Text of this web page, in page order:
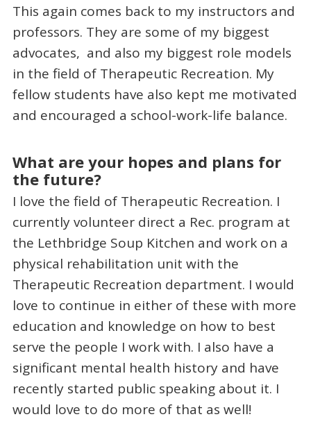
This again comes back to my instructors and
professors. They are some of my biggest
advocates, and also my biggest role models
in the field of Therapeutic Recreation. My
fellow students have also kept me motivated
and encouraged a school-work-life balance.
What are your hopes and plans for
the future?
I love the field of Therapeutic Recreation. I
currently volunteer direct a Rec. program at
the Lethbridge Soup Kitchen and work on a
physical rehabilitation unit with the
Therapeutic Recreation department. I would
love to continue in either of these with more
education and knowledge on how to best
serve the people I work with. I also have a
significant mental health history and have
recently started public speaking about it. I
would love to do more of that as well!